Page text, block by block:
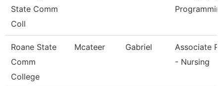
State Comm
Coll
Programmin
Roane State
Comm
College
Mcateer Gabriel
Associate
- Nursing